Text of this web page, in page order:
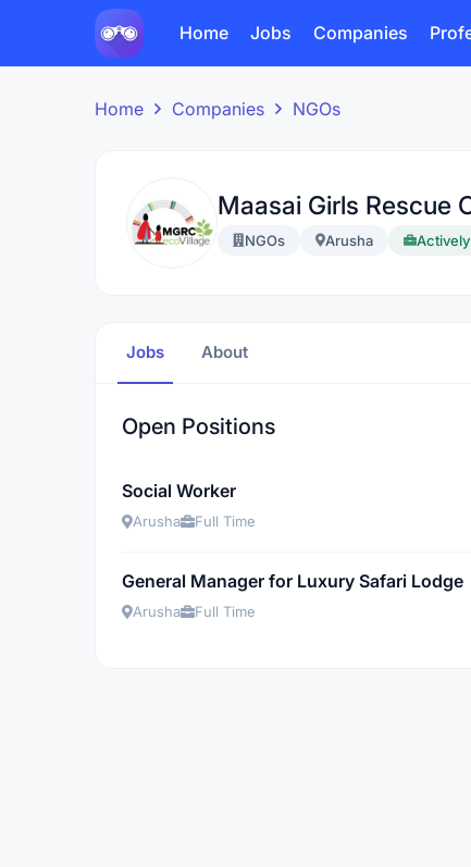
Home Jobs Companies
Home Companies NGOs
Maasai Girls Rescue
NGOs Arusha
Jobs About
Open Positions
Social Worker
Arusha Full Time
General Manager for Luxury Safari Lodge
Arusha Full Time